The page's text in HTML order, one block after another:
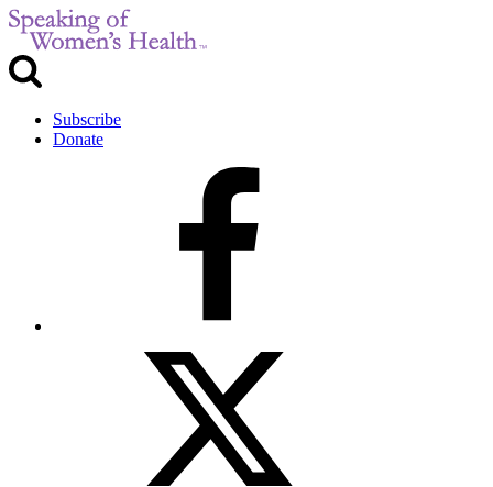
Subscribe
Donate